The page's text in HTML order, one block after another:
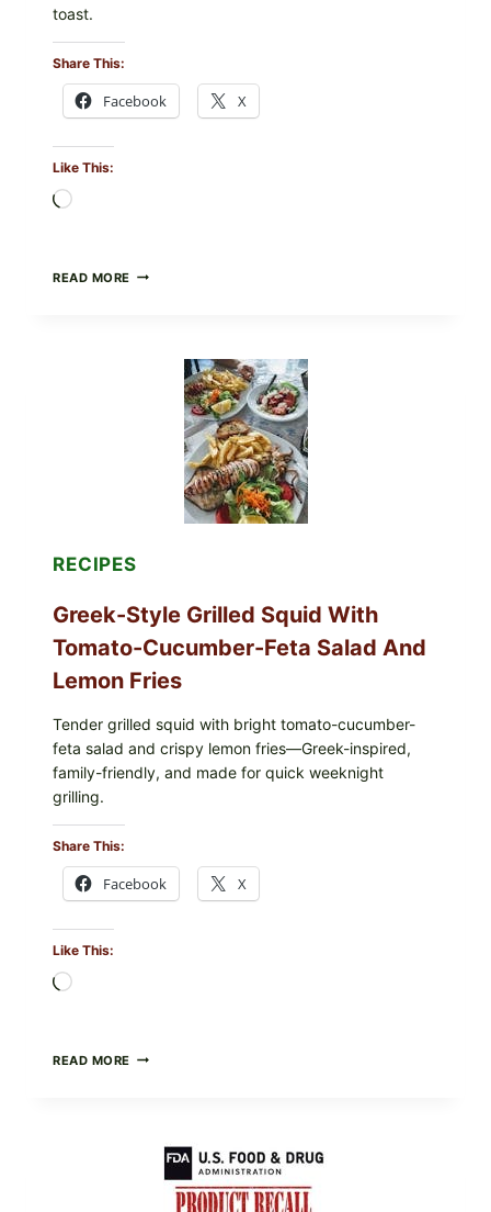
toast.
Share This:
Facebook X
Like This:
READ MORE MEDITERRANEAN
TOMATO-
CUCUMBER
SESAME
RECIPES
Greek-Style Grilled Squid With
Tomato-Cucumber-Feta Salad And
Lemon Fries
Tender grilled squid with bright tomato-cucumber-
feta salad and crispy lemon fries—Greek-inspired,
family-friendly, and made for quick weeknight
grilling.
Share This:
Facebook X
Like This:
READ MORE GREEK-
TOMATO-
CUCUMBER-